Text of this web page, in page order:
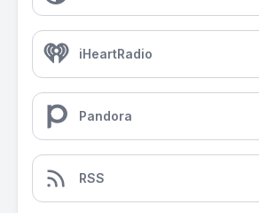
iHeartRadio
Pandora
RSS